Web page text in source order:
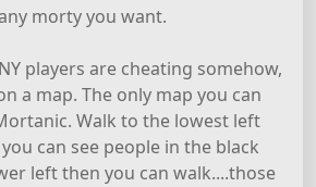
morty you want.
players are cheating somehow,
a map. The only map you can
Walk to the lowest left
can see people in the black
left then you can walk....those